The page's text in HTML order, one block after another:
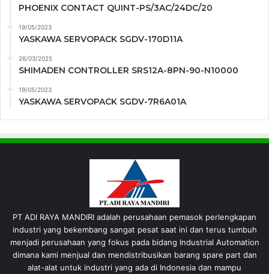
PHOENIX CONTACT QUINT-PS/3AC/24DC/20
19/05/2023
YASKAWA SERVOPACK SGDV-170D11A
26/03/2025
SHIMADEN CONTROLLER SRS12A-8PN-90-N10000
19/05/2023
YASKAWA SERVOPACK SGDV-7R6A01A
PT ADI RAYA MANDIRI adalah perusahaan pemasok perlengkapan
industri yang bekembang sangat pesat saat ini dan terus tumbuh
menjadi perusahaan yang fokus pada bidang Industrial Automation
dimana kami menjual dan mendistribusikan barang spare part dan
alat-alat untuk industri yang ada di Indonesia dan mampu